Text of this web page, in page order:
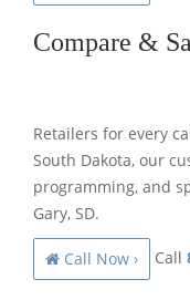
Compare &
Retailers for every
South Dakota, our
programming, and
Gary, SD.
Call Now › Call